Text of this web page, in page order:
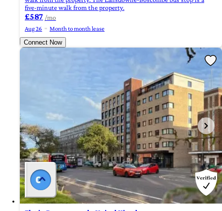
five-minute walk from the property.
£587 /mo
Aug 26
Month to month lease
Connect Now